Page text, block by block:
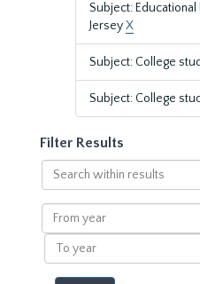
Subject:
JerseyX
Subject: College
Subject: College
Filter Results
Search
within
results
From
year
To
year